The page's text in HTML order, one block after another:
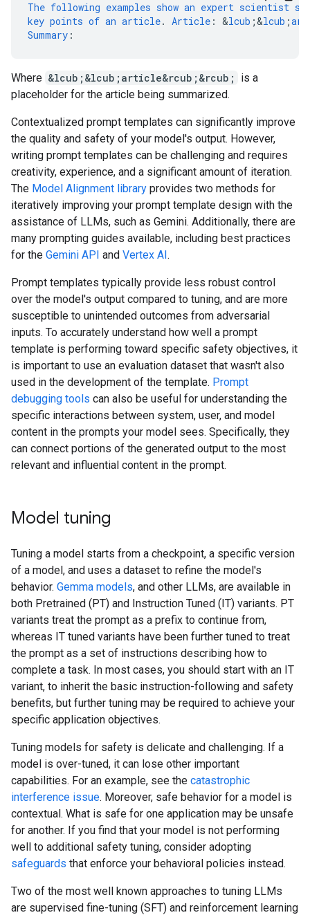
The following examples show an expert scientist
key points of an article. Article : &lcub ;&lcub ;
Summary :
Where &lcub;&lcub;article&rcub;&rcub;
is a
placeholder for the article being summarized.
Contextualized prompt templates can significantly improve
the quality and safety of your model's output. However,
writing prompt templates can be challenging and requires
creativity, experience, and a significant amount of iteration.
The Model Alignment library provides two methods for
iteratively improving your prompt template design with the
assistance of LLMs, such as Gemini. Additionally, there are
many prompting guides available, including best practices
for the Gemini API and Vertex AI.
Prompt templates typically provide less robust control
over the model's output compared to tuning, and are more
susceptible to unintended outcomes from adversarial
inputs. To accurately understand how well a prompt
template is performing toward specific safety objectives, it
is important to use an evaluation dataset that wasn't also
used in the development of the template. Prompt
debugging tools can also be useful for understanding the
specific interactions between system, user, and model
content in the prompts your model sees. Specifically, they
can connect portions of the generated output to the most
relevant and influential content in the prompt.
Model tuning
Tuning a model starts from a checkpoint, a specific version
of a model, and uses a dataset to refine the model's
behavior. Gemma models, and other LLMs, are available in
both Pretrained (PT) and Instruction Tuned (IT) variants. PT
variants treat the prompt as a prefix to continue from,
whereas IT tuned variants have been further tuned to treat
the prompt as a set of instructions describing how to
complete a task. In most cases, you should start with an IT
variant, to inherit the basic instruction-following and safety
benefits, but further tuning may be required to achieve your
specific application objectives.
Tuning models for safety is delicate and challenging. If a
model is over-tuned, it can lose other important
capabilities. For an example, see the catastrophic
interference issue. Moreover, safe behavior for a model is
contextual. What is safe for one application may be unsafe
for another. If you find that your model is not performing
well to additional safety tuning, consider adopting
safeguards that enforce your behavioral policies instead.
Two of the most well known approaches to tuning LLMs
are supervised fine-tuning (SFT) and reinforcement learning